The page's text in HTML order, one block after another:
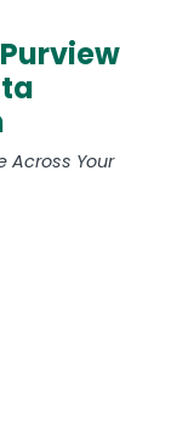
Across Your